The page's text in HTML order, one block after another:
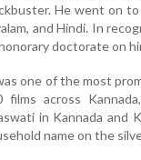
He went on
and Hindi. In
doctorate on
one of the most
films across
in Kannada and
name on the